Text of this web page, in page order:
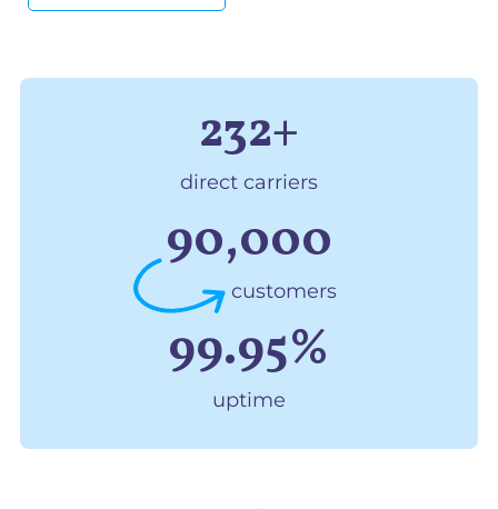
232+
direct carriers
90,000
customers
99.95%
uptime